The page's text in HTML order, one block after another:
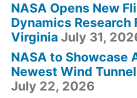
NASA Opens New
Dynamics Research
Virginia July 31,
NASA to Showcase
Newest Wind
July 22, 2026